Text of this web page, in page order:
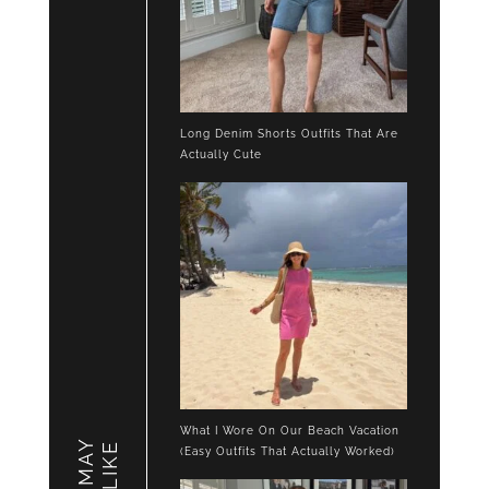
LIKE
Long Denim Shorts Outfits That Are
Actually Cute
What I Wore On Our Beach Vacation
(Easy Outfits That Actually Worked)